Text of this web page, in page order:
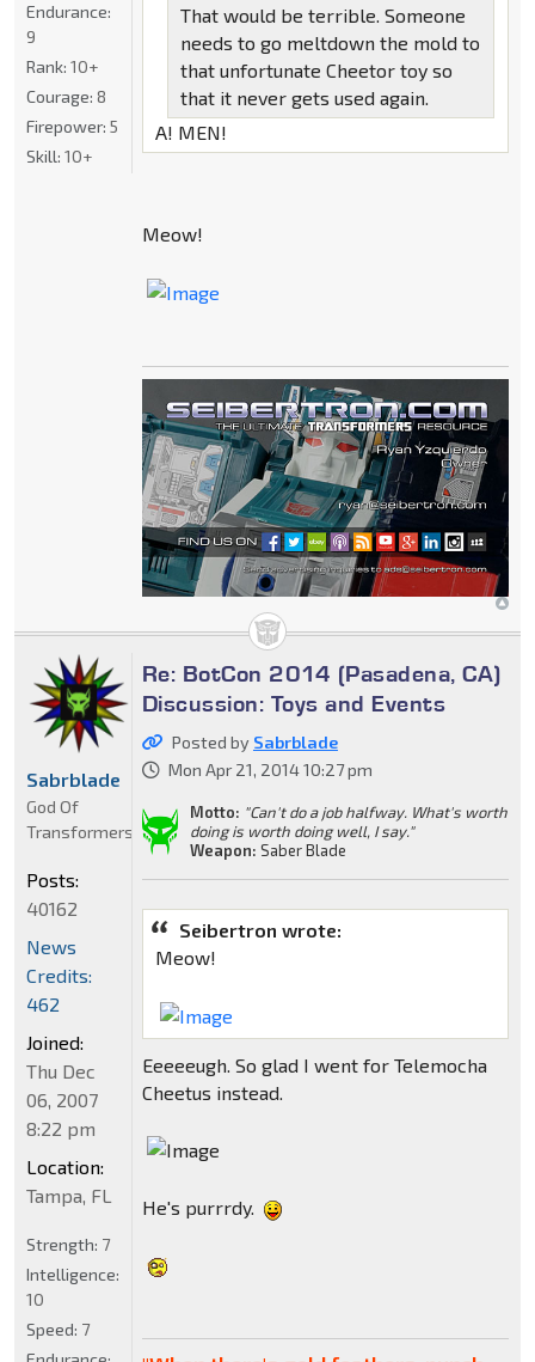
That would be terrible. Someone
needs to go meltdown the mold to
that unfortunate Cheetor toy so
that it never gets used again.
A! MEN!
Meow!
Endurance:
9
Rank: 10+
Courage: 8
Firepower: 5
Skill: 10+
Re: BotCon 2014 (Pasadena, CA)
Discussion: Toys and Events
Posted by Sabrblade
Mon Apr 21, 2014 10:27 pm
Motto: "Can't do a job halfway. What's worth
doing is worth doing well, I say."
Weapon: Saber Blade
Seibertron wrote:
Meow!
Eeeeeugh. So glad I went for Telemocha
Cheetus instead.
He's purrrdy.
Sabrblade
God Of
Transformers
Posts:
40162
News
Credits:
462
Joined:
Thu Dec
06, 2007
8:22 pm
Location:
Tampa, FL
Strength: 7
Intelligence:
10
Speed: 7